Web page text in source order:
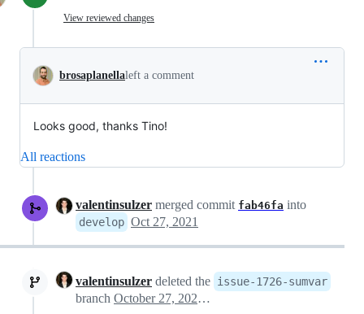
View reviewed changes
brosaplanellaleft a comment
Looks good, thanks Tino!
All reactions
valentinsulzer merged commit fab46fa into
develop Oct 27, 2021
valentinsulzer deleted the issue-1726-sumvar
branch October 27, 2021 17:19